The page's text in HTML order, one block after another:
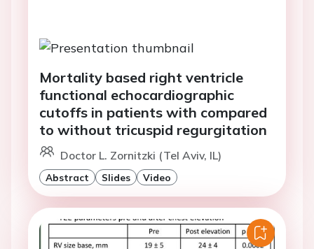
Mortality based right ventricle
functional echocardiographic
cutoffs in patients with compared
to without tricuspid regurgitation
Doctor L. Zornitzki (Tel Aviv, IL)
Abstract Slides Video